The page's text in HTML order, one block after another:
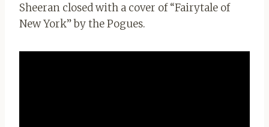
Sheeran closed with a cover of “Fairytale of
New York” by the Pogues.